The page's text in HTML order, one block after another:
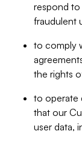
respond to
fraudulent
to comply
the rights
to operate
that our
user data,